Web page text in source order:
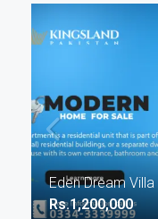
Eden Dream Villa
Rs.1,200,000